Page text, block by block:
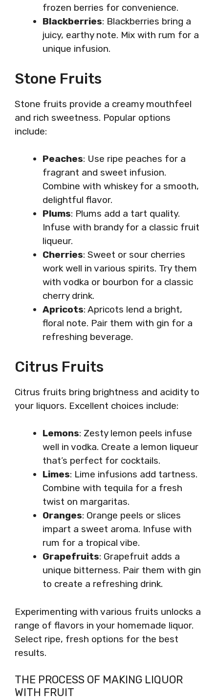
frozen berries for convenience.
Blackberries: Blackberries bring a
juicy, earthy note. Mix with rum for a
unique infusion.
Stone Fruits
Stone fruits provide a creamy mouthfeel
and rich sweetness. Popular options
include:
Peaches: Use ripe peaches for a
fragrant and sweet infusion.
Combine with whiskey for a smooth,
delightful flavor.
Plums: Plums add a tart quality.
Infuse with brandy for a classic fruit
liqueur.
Cherries: Sweet or sour cherries
work well in various spirits. Try them
with vodka or bourbon for a classic
cherry drink.
Apricots: Apricots lend a bright,
floral note. Pair them with gin for a
refreshing beverage.
Citrus Fruits
Citrus fruits bring brightness and acidity to
your liquors. Excellent choices include:
Lemons: Zesty lemon peels infuse
well in vodka. Create a lemon liqueur
that’s perfect for cocktails.
Limes: Lime infusions add tartness.
Combine with tequila for a fresh
twist on margaritas.
Oranges: Orange peels or slices
impart a sweet aroma. Infuse with
rum for a tropical vibe.
Grapefruits: Grapefruit adds a
unique bitterness. Pair them with gin
to create a refreshing drink.
Experimenting with various fruits unlocks a
range of flavors in your homemade liquor.
Select ripe, fresh options for the best
results.
THE PROCESS OF MAKING LIQUOR
WITH FRUIT